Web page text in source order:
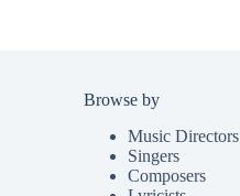
Browse by
Music Directors
Singers
Composers